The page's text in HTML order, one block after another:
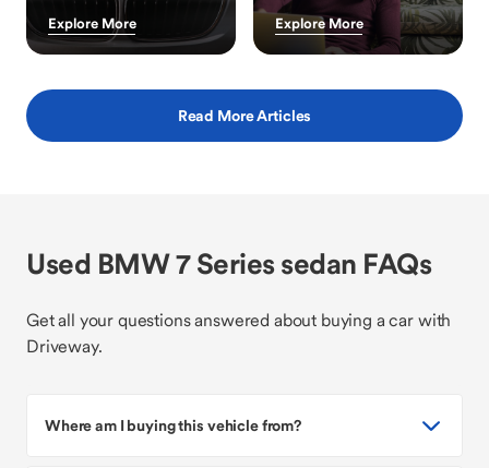
Explore More Explore More
Read More Articles
Used BMW 7 Series sedan FAQs
Get all your questions answered about buying a car with
Driveway.
Where am I buying this vehicle from?